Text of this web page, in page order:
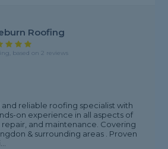
Roofing
based on 2 reviews
and reliable roofing specialist with
on experience in all aspects of
and maintenance. Covering
& surrounding areas . Proven